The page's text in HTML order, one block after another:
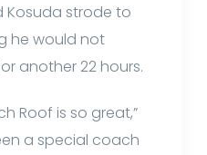
Kosuda strode to
he would not
another 22 hours.
Roof is so great,”
a special coach